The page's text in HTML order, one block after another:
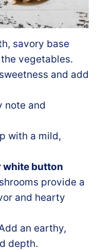
savory base
vegetables.
and add
note and
with a mild,
white button
provide a
and hearty
an earthy,
depth.